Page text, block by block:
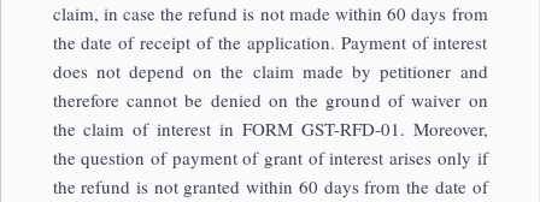
claim, in case the refund is not made within 60 days from
the date of receipt of the application. Payment of interest
does not depend on the claim made by petitioner and
therefore cannot be denied on the ground of waiver on
the claim of interest in FORM GST-RFD-01. Moreover,
the question of payment of grant of interest arises only if
the refund is not granted within 60 days from the date of